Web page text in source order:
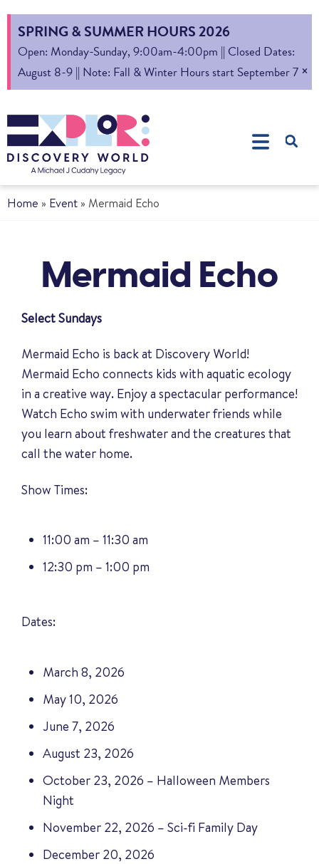
SPRING & SUMMER HOURS 2026
Open: Monday-Sunday, 9:00am-4:00pm || Closed Dates:
August 8-9 || Note: Fall & Winter Hours start September 7 ×
Home » Event » Mermaid Echo
Mermaid Echo
Select Sundays
Mermaid Echo is back at Discovery World!
Mermaid Echo connects kids with aquatic ecology
in a creative way. Enjoy a spectacular performance!
Watch Echo swim with underwater friends while
you learn about freshwater and the creatures that
call the water home.
Show Times:
11:00 am – 11:30 am
12:30 pm – 1:00 pm
Dates:
March 8, 2026
May 10, 2026
June 7, 2026
August 23, 2026
October 23, 2026 – Halloween Members
Night
November 22, 2026 – Sci-fi Family Day
December 20, 2026